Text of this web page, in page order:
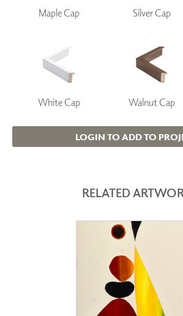
Maple Cap Silver Cap
White Cap Walnut Cap
LOGIN TO ADD TO
RELATED